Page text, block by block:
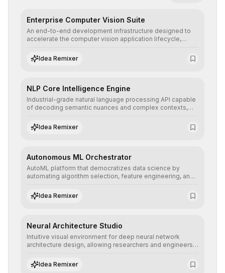
Enterprise Computer Vision Suite
An end-to-end development infrastructure designed to
accelerate the computer vision application lifecycle,
annotation, and scalable model deployment in complex
production environments.
Idea Remixer
NLP Core Intelligence Engine
Industrial-grade natural language processing API capable
of decoding semantic nuances and complex contexts,
understanding and multilingual sentiment analysis into
their applications with minimal latency.
Idea Remixer
Autonomous ML Orchestrator
AutoML platform that democratizes data science by
automating algorithm selection, feature engineering, and
predictive models without the need for extensive manual
intervention.
Idea Remixer
Neural Architecture Studio
Intuitive visual environment for deep neural network
architecture design, allowing researchers and engineers
learning topologies with mathematical precision and
efficiency.
Idea Remixer